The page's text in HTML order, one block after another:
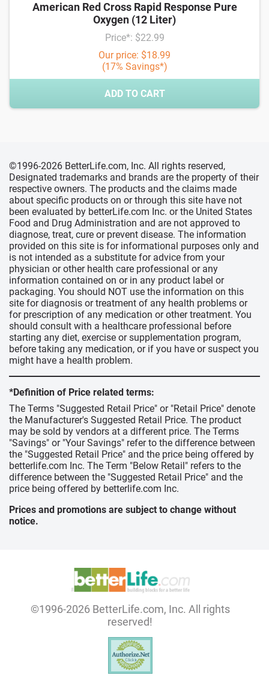
American Red Cross Rapid Response Pure
Oxygen (12 Liter)
Price*: $22.99
Our price: $18.99
(17% Savings*)
ADD TO CART
©1996-2026 BetterLife.com, Inc. All rights reserved,
Designated trademarks and brands are the property of their
respective owners. The products and the claims made
about specific products on or through this site have not
been evaluated by betterLife.com Inc. or the United States
Food and Drug Administration and are not approved to
diagnose, treat, cure or prevent disease. The information
provided on this site is for informational purposes only and
is not intended as a substitute for advice from your
physician or other health care professional or any
information contained on or in any product label or
packaging. You should NOT use the information on this
site for diagnosis or treatment of any health problems or
for prescription of any medication or other treatment. You
should consult with a healthcare professional before
starting any diet, exercise or supplementation program,
before taking any medication, or if you have or suspect you
might have a health problem.
*Definition of Price related terms:
The Terms "Suggested Retail Price" or "Retail Price" denote
the Manufacturer's Suggested Retail Price. The product
may be sold by vendors at a different price. The Terms
"Savings" or "Your Savings" refer to the difference between
the "Suggested Retail Price" and the price being offered by
betterlife.com Inc. The Term "Below Retail" refers to the
difference between the "Suggested Retail Price" and the
price being offered by betterlife.com Inc.
Prices and promotions are subject to change without
notice.
©1996-2026 BetterLife.com, Inc. All rights
reserved!